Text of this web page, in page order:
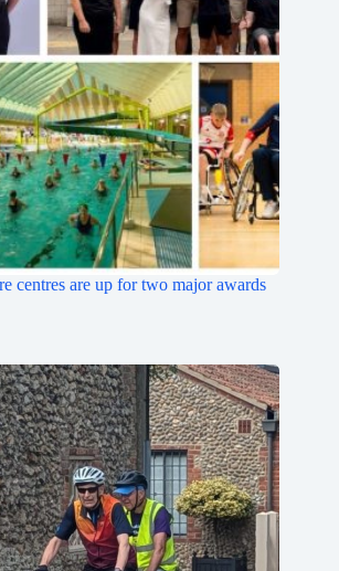
centres are up for two major awards